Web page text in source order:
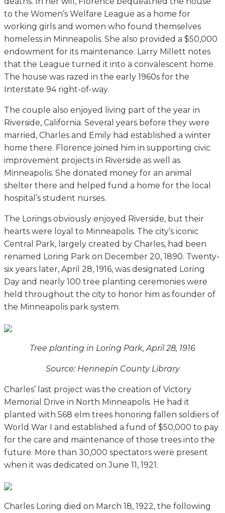
to the Women’s Welfare League as a home for
working girls and women who found themselves
homeless in Minneapolis. She also provided a $50,000
endowment for its maintenance. Larry Millett notes
that the League turned it into a convalescent home.
The house was razed in the early 1960s for the
Interstate 94 right-of-way.
The couple also enjoyed living part of the year in
Riverside, California. Several years before they were
married, Charles and Emily had established a winter
home there. Florence joined him in supporting civic
improvement projects in Riverside as well as
Minneapolis. She donated money for an animal
shelter there and helped fund a home for the local
hospital’s student nurses.
The Lorings obviously enjoyed Riverside, but their
hearts were loyal to Minneapolis. The city’s iconic
Central Park, largely created by Charles, had been
renamed Loring Park on December 20, 1890. Twenty-
six years later, April 28, 1916, was designated Loring
Day and nearly 100 tree planting ceremonies were
held throughout the city to honor him as founder of
the Minneapolis park system.
Tree planting in Loring Park, April 28, 1916
Source: Hennepin County Library
Charles’ last project was the creation of Victory
Memorial Drive in North Minneapolis. He had it
planted with 568 elm trees honoring fallen soldiers of
World War I and established a fund of $50,000 to pay
for the care and maintenance of those trees into the
future. More than 30,000 spectators were present
when it was dedicated on June 11, 1921.
Charles Loring died on March 18, 1922, the following